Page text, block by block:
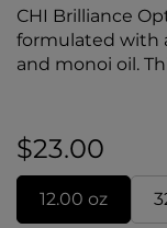
CHI Brilliance
formulated with
and monoi oil.
restores
$23.00
12.00 oz